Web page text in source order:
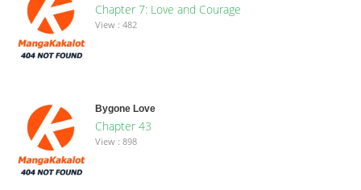
Chapter 7: Love and Courage
View : 482
Bygone Love
Chapter 43
View : 898